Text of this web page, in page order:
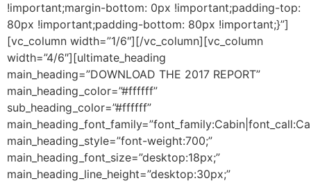
!important;margin-bottom: 0px !important;padding-top:
80px !important;padding-bottom: 80px !important;}”]
[vc_column width=”1/6″][/vc_column][vc_column
width=”4/6″][ultimate_heading
main_heading=”DOWNLOAD THE 2017 REPORT”
main_heading_color=”#ffffff”
sub_heading_color=”#ffffff”
main_heading_style=”font-weight:700;”
main_heading_font_size=”desktop:18px;”
main_heading_line_height=”desktop:30px;”